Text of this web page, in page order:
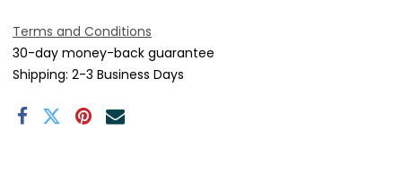
Terms and Conditions
30-day money-back guarantee
Shipping: 2-3 Business Days